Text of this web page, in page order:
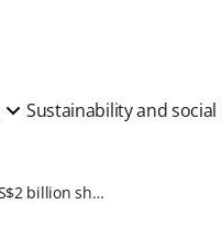
Sustainability and
Launch of US$2 billion share buyback programme